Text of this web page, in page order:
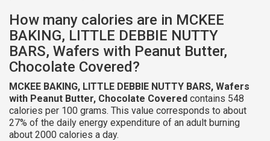
How many calories are in MCKEE
BAKING, LITTLE DEBBIE NUTTY
BARS, Wafers with Peanut Butter,
Chocolate Covered?
MCKEE BAKING, LITTLE DEBBIE NUTTY BARS, Wafers
with Peanut Butter, Chocolate Covered contains 548
calories per 100 grams. This value corresponds to about
27% of the daily energy expenditure of an adult burning
about 2000 calories a day.